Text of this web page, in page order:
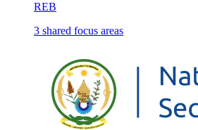
REB
3 shared focus areas